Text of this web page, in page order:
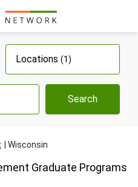
Locations (1)
Search
Wisconsin
Graduate Programs